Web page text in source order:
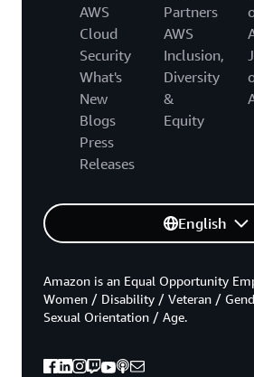
AWS
Cloud
Security
What's
New
Blogs
Press
Releases
Partners
AWS
Inclusion,
Diversity
&
Equity
English
Amazon is an Equal Opportunity
Women / Disability / Veteran /
Sexual Orientation / Age.